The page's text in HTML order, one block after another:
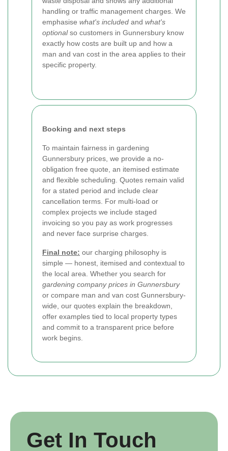
handling or traffic management charges. We
emphasise what's included and what's
optionalso customers in Gunnersbury know
exactly how costs are built up and how a
man and van cost in the area applies to their
specific property.
Booking and next steps
To maintain fairness in gardening
Gunnersbury prices, we provide a no-
obligation free quote, an itemised estimate
and flexible scheduling. Quotes remain valid
for a stated period and include clear
cancellation terms. For multi-load or
complex projects we include staged
invoicing so you pay as work progresses
and never face surprise charges.
Final note: our charging philosophy is
simple — honest, itemised and contextual to
the local area. Whether you search for
gardening company prices in Gunnersbury
or compare man and van cost Gunnersbury-
wide, our quotes explain the breakdown,
offer examples tied to local property types
and commit to a transparent price before
work begins.
Get In Touch